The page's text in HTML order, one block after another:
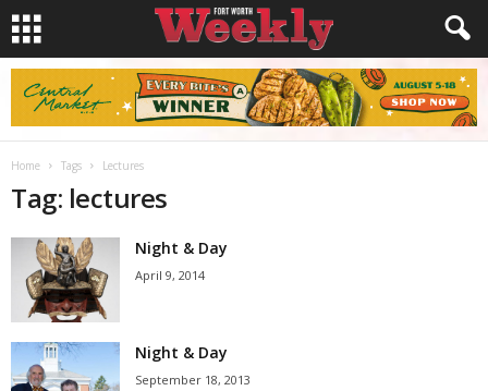
Home Tags Lectures
Tag: lectures
Night & Day
April 9, 2014
Night & Day
September 18, 2013